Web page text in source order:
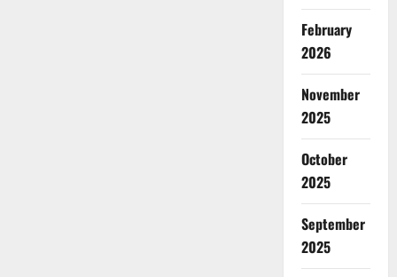
February
2026
November
2025
October
2025
September
2025